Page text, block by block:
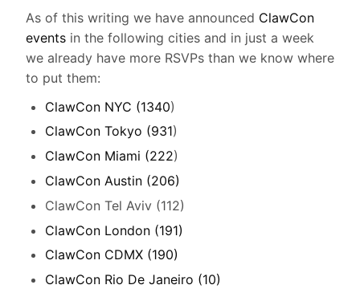
As of this writing we have announced ClawCon
events in the following cities and in just a week
we already have more RSVPs than we know where
to put them:
ClawCon NYC (1340)
ClawCon Tokyo (931)
ClawCon Miami (222)
ClawCon Austin (206)
ClawCon Tel Aviv (112)
ClawCon London (191)
ClawCon CDMX (190)
ClawCon Rio De Janeiro (10)